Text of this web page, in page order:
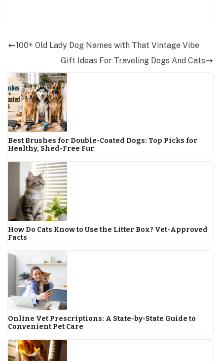
100+ Old Lady Dog Names with That Vintage Vibe
Gift Ideas For Traveling Dogs And Cats
Best Brushes for Double-Coated Dogs: Top Picks for
Healthy, Shed-Free Fur
How Do Cats Know to Use the Litter Box? Vet-Approved
Facts
Online Vet Prescriptions: A State-by-State Guide to
Convenient Pet Care